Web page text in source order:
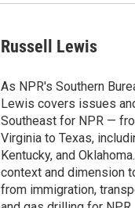
Russell Lewis
As NPR's Southern
Lewis covers issues
Southeast for NPR —
Virginia to Texas,
Kentucky, and
context and dimension
from immigration,